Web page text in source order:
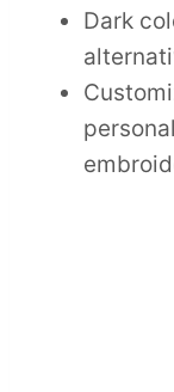
Dark